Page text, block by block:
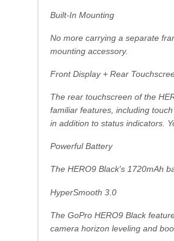
Built-In Mounting
No more carrying a separate
mounting accessory.
Front Display + Rear
The rear touchscreen of the
familiar features, including
in addition to status indicators.
Powerful Battery
The HERO9 Black's 1720mAh
HyperSmooth 3.0
The GoPro HERO9 Black
camera horizon leveling and